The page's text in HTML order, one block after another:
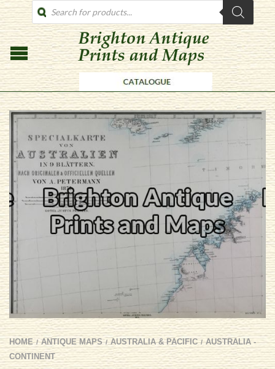
PRODUCTS
SEARCH
HOME / ANTIQUE MAPS / AUSTRALIA & PACIFIC / AUSTRALIA -
CONTINENT